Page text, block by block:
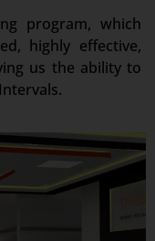
program, which
highly effective,
us the ability to